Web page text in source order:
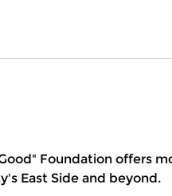
Foundation offers
East Side and beyond.